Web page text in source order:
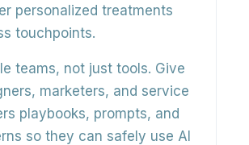
personalized treatments
touchpoints.
teams, not just tools. Give
marketers, and service
playbooks, prompts, and
so they can safely use AI